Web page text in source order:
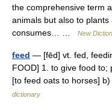
the comprehensive term
animals but also to
consumes… …
New
feed — [fēd] vt. fed,
FOOD] 1. to give food to;
[to feed oats to horses]
dictionary